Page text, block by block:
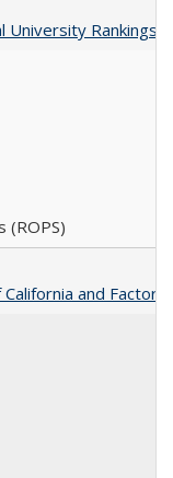
Rankings?
(ROPS)
and